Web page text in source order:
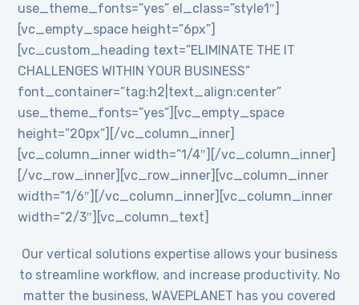
use_theme_fonts=”yes” el_class=”style1″]
[vc_empty_space height=”6px”]
[vc_custom_heading text=”ELIMINATE THE IT
CHALLENGES WITHIN YOUR BUSINESS”
font_container=”tag:h2|text_align:center”
use_theme_fonts=”yes”][vc_empty_space
height=”20px”][/vc_column_inner]
[vc_column_inner width=”1/4″][/vc_column_inner]
[/vc_row_inner][vc_row_inner][vc_column_inner
width=”1/6″][/vc_column_inner][vc_column_inner
width=”2/3″][vc_column_text]
Our vertical solutions expertise allows your business
to streamline workflow, and increase productivity. No
matter the business, WAVEPLANET has you covered